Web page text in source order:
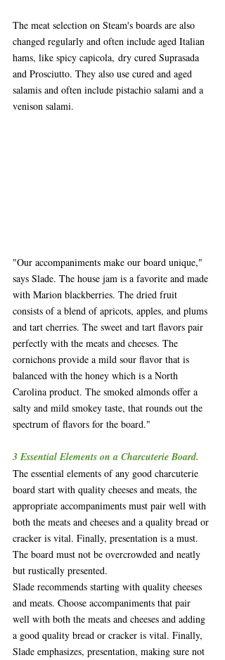
The meat selection on Steam's boards are also
changed regularly and often include aged Italian
hams, like spicy capicola, dry cured Suprasada
and Prosciutto. They also use cured and aged
salamis and often include pistachio salami and a
venison salami.
"Our accompaniments make our board unique,"
says Slade. The house jam is a favorite and made
with Marion blackberries. The dried fruit
consists of a blend of apricots, apples, and plums
and tart cherries. The sweet and tart flavors pair
perfectly with the meats and cheeses. The
cornichons provide a mild sour flavor that is
balanced with the honey which is a North
Carolina product. The smoked almonds offer a
salty and mild smokey taste, that rounds out the
spectrum of flavors for the board."
3 Essential Elements on a Charcuterie Board.
The essential elements of any good charcuterie
board start with quality cheeses and meats, the
appropriate accompaniments must pair well with
both the meats and cheeses and a quality bread or
cracker is vital. Finally, presentation is a must.
The board must not be overcrowded and neatly
but rustically presented.
Slade recommends starting with quality cheeses
and meats. Choose accompaniments that pair
well with both the meats and cheeses and adding
a good quality bread or cracker is vital. Finally,
Slade emphasizes, presentation, making sure not